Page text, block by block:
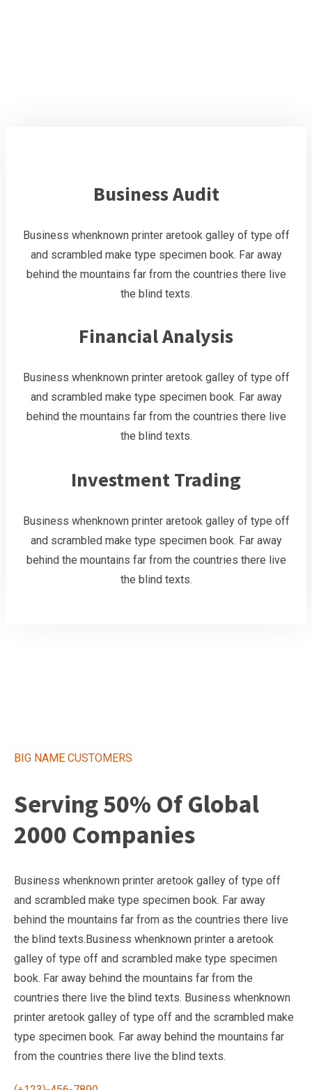
Business Audit
Business whenknown printer aretook galley of type off
and scrambled make type specimen book. Far away
behind the mountains far from the countries there live
the blind texts.
Financial Analysis
Business whenknown printer aretook galley of type off
and scrambled make type specimen book. Far away
behind the mountains far from the countries there live
the blind texts.
Investment Trading
Business whenknown printer aretook galley of type off
and scrambled make type specimen book. Far away
behind the mountains far from the countries there live
the blind texts.
BIG NAME CUSTOMERS
Serving 50% Of Global
2000 Companies
Business whenknown printer aretook galley of type off
and scrambled make type specimen book. Far away
behind the mountains far from as the countries there live
the blind texts.Business whenknown printer a aretook
galley of type off and scrambled make type specimen
book. Far away behind the mountains far from the
countries there live the blind texts. Business whenknown
printer aretook galley of type off and the scrambled make
type specimen book. Far away behind the mountains far
from the countries there live the blind texts.